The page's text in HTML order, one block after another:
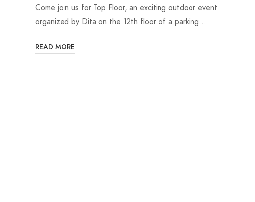
Come join us for Top Floor, an exciting outdoor event
organized by Dita on the 12th floor of a parking…
READ MORE